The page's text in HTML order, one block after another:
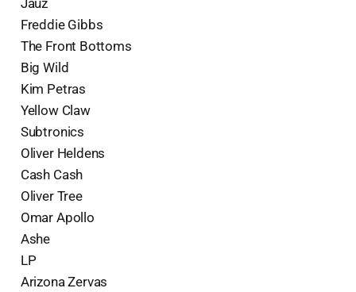
Freddie Gibbs
The Front Bottoms
Big Wild
Kim Petras
Yellow Claw
Subtronics
Oliver Heldens
Cash Cash
Oliver Tree
Omar Apollo
Ashe
LP
Arizona Zervas